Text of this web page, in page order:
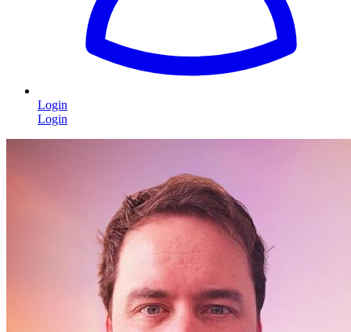
Login
Login